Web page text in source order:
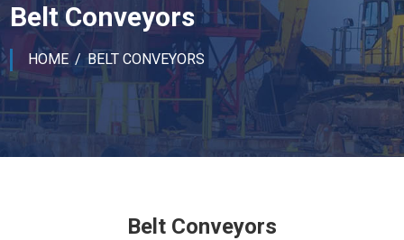
Belt Conveyors
HOME BELT CONVEYORS
Belt Conveyors